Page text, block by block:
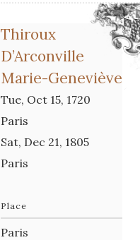
Thiroux
D’Arconville
Marie-Geneviève
Tue, Oct 15, 1720
Paris
Sat, Dec 21, 1805
Paris
Place
Paris